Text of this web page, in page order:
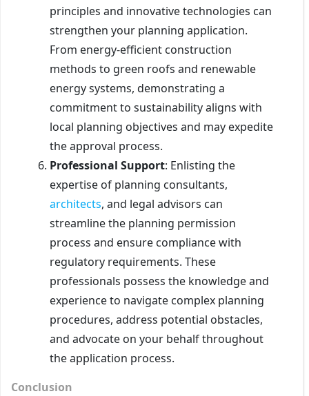
principles and innovative technologies can
strengthen your planning application.
From energy-efficient construction
methods to green roofs and renewable
energy systems, demonstrating a
commitment to sustainability aligns with
local planning objectives and may expedite
the approval process.
Professional Support: Enlisting the
expertise of planning consultants,
architects, and legal advisors can
streamline the planning permission
process and ensure compliance with
regulatory requirements. These
professionals possess the knowledge and
experience to navigate complex planning
procedures, address potential obstacles,
and advocate on your behalf throughout
the application process.
Conclusion